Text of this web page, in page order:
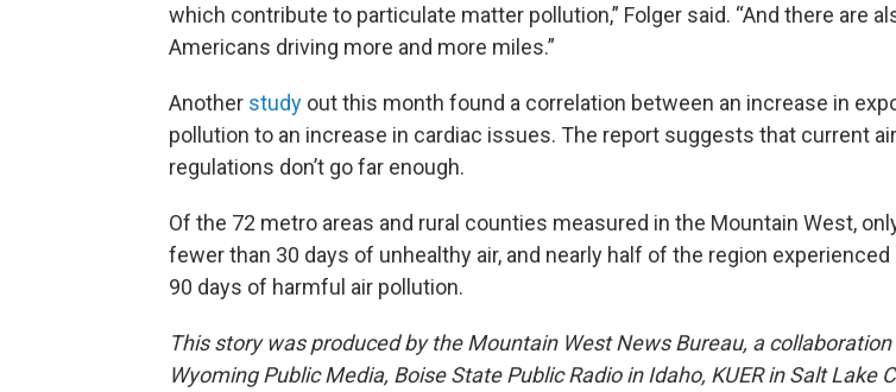
which contribute to particulate matter pollution,” Folger said. “And there are
Americans driving more and more miles.”
Another study out this month found a correlation between an increase in
pollution to an increase in cardiac issues. The report suggests that current air
regulations don’t go far enough.
Of the 72 metro areas and rural counties measured in the Mountain West,
fewer than 30 days of unhealthy air, and nearly half of the region experienced
90 days of harmful air pollution.
This story was produced by the Mountain West News Bureau, a
Wyoming Public Media, Boise State Public Radio in Idaho, KUER in Salt Lake